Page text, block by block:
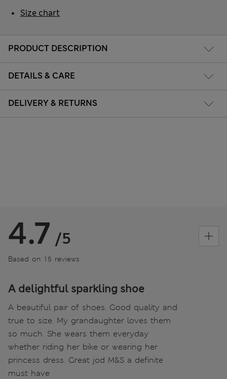
PRODUCT DESCRIPTION
DETAILS & CARE
DELIVERY & RETURNS
Size chart
4.7 /5
Based on 15 reviews
A delightful sparkling shoe
A beautiful pair of shoes. Good quality and
true to size. My grandaughter loves them
so much. She wears them everyday
whether riding her bike or wearing her
princess dress. Great jod M&S a definite
must have